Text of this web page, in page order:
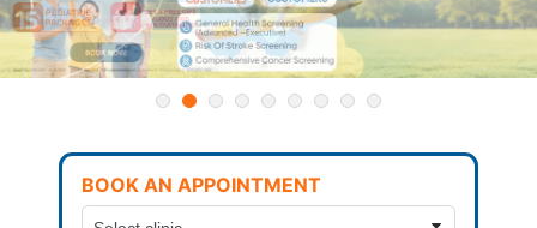
BOOK AN APPOINTMENT